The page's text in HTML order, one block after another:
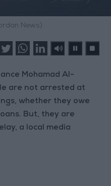
News)
Mohamad Al-
are not arrested at
whether they owe
But, they are
a local media